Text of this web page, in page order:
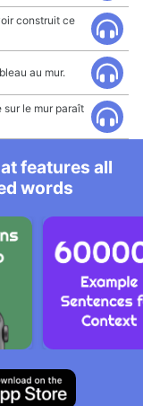
construit ce
au mur.
sur le mur paraît
features all
words